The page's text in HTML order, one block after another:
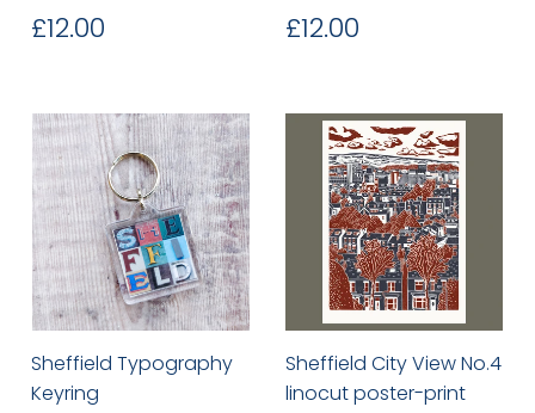
Regular
price
£12.00 Regular
price
£12.00
Sheffield Typography
Keyring
Sheffield City View No.4
linocut poster-print